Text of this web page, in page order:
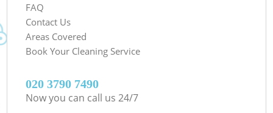
FAQ
Contact Us
Areas Covered
Book Your Cleaning Service
‎020 3790 7490
Now you can call us 24/7